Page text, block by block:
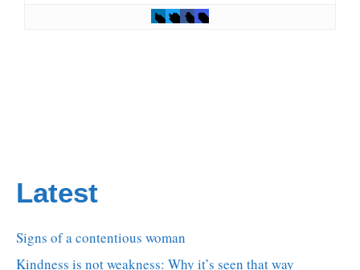
Latest
Signs of a contentious woman
Kindness is not weakness: Why it’s seen that way